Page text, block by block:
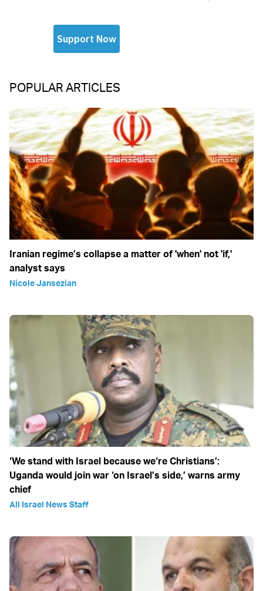
POPULAR ARTICLES
Iranian regime’s collapse a matter of 'when' not 'if,'
analyst says
Nicole Jansezian
‘We stand with Israel because we‘re Christians’:
Uganda would join war ‘on Israel’s side,’ warns army
chief
All Israel News Staff